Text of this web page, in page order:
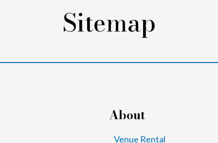
Sitemap
About
Venue Rental